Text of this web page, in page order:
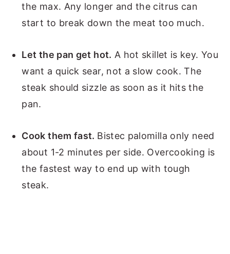
the max. Any longer and the citrus can
start to break down the meat too much.
Let the pan get hot. A hot skillet is key. You
want a quick sear, not a slow cook. The
steak should sizzle as soon as it hits the
pan.
Cook them fast. Bistec palomilla only need
about 1-2 minutes per side. Overcooking is
the fastest way to end up with tough
steak.